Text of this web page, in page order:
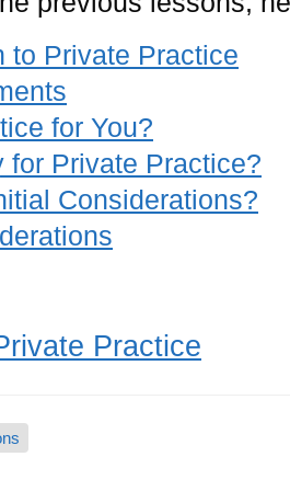
to Private Practice
for You?
for Private Practice?
Considerations?
Practice